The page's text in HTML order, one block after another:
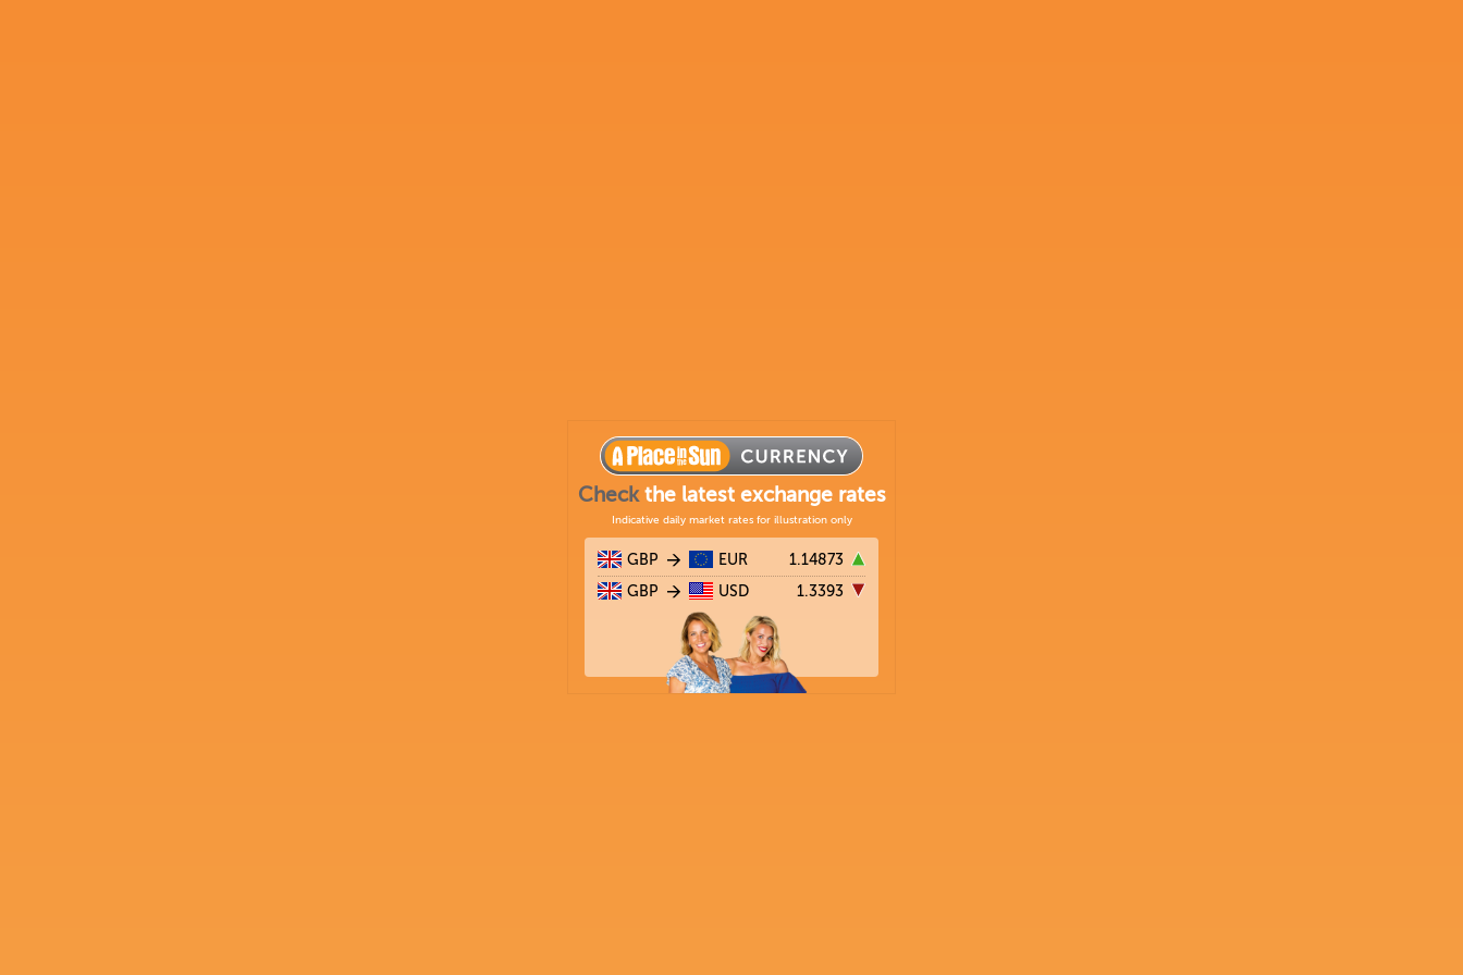
Checkthe latest exchange rates
Indicative daily market rates for illustration only
GBP EUR 1.14873
GBP USD 1.3393